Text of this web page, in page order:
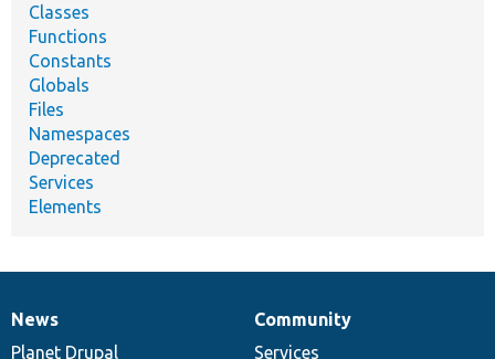
Classes
Functions
Constants
Globals
Files
Namespaces
Deprecated
Services
Elements
News
items
News
Planet Drupal
Our
community
Community
Services
Documentation
Drupal
code
Governance
of